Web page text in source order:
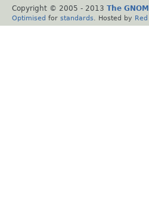
Copyright © 2005 - 2013 The
Optimised for standards . Hosted by